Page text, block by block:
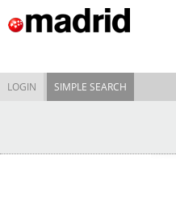
LOGIN SIMPLE SEARCH